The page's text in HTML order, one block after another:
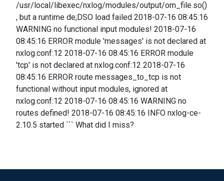
/usr/local/libexec/nxlog/modules/output/om_file.so()
, but a runtime de;DSO load failed 2018-07-16 08:45:16
WARNING no functional input modules! 2018-07-16
08:45:16 ERROR module 'messages' is not declared at
nxlog.conf:12 2018-07-16 08:45:16 ERROR module
'tcp' is not declared at nxlog.conf:12 2018-07-16
08:45:16 ERROR route messages_to_tcp is not
functional without input modules, ignored at
nxlog.conf:12 2018-07-16 08:45:16 WARNING no
routes defined! 2018-07-16 08:45:16 INFO nxlog-ce-
2.10.5 started ``` What did I miss?